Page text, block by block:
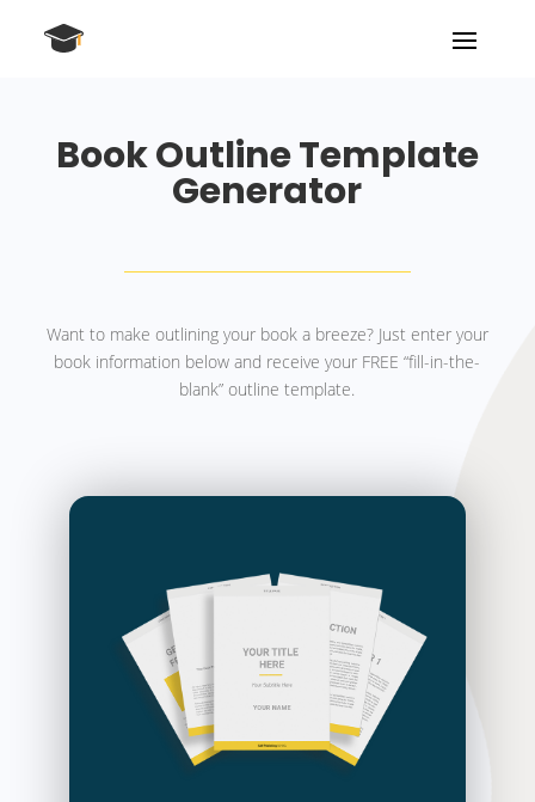
Book Outline Template
Generator
Want to make outlining your book a breeze? Just enter your
book information below and receive your FREE “fill-in-the-
blank” outline template.